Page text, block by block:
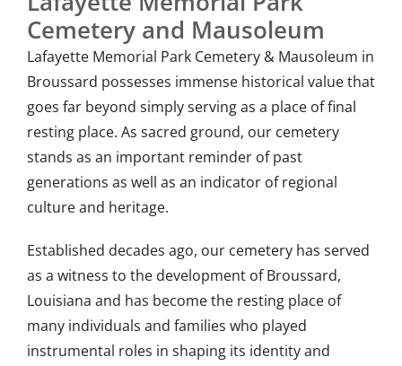
Cemetery and Mausoleum
Lafayette Memorial Park Cemetery & Mausoleum in
Broussard possesses immense historical value that
goes far beyond simply serving as a place of final
resting place. As sacred ground, our cemetery
stands as an important reminder of past
generations as well as an indicator of regional
culture and heritage.
Established decades ago, our cemetery has served
as a witness to the development of Broussard,
Louisiana and has become the resting place of
many individuals and families who played
instrumental roles in shaping its identity and